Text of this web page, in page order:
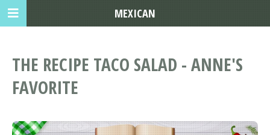
THE RECIPE TACO SALAD - ANNE'S
FAVORITE
MEXICAN